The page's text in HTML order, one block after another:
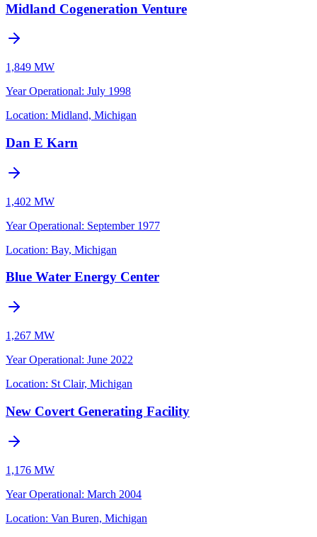
Midland Cogeneration Venture
1,849 MW
Year Operational: July 1998
Location: Midland, Michigan
Dan E Karn
1,402 MW
Year Operational: September 1977
Location: Bay, Michigan
Blue Water Energy Center
1,267 MW
Year Operational: June 2022
Location: St Clair, Michigan
New Covert Generating Facility
1,176 MW
Year Operational: March 2004
Location: Van Buren, Michigan